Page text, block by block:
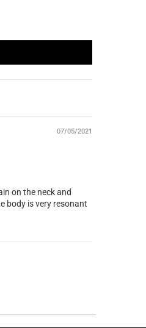
07/05/2021
on the neck and
body is very resonant